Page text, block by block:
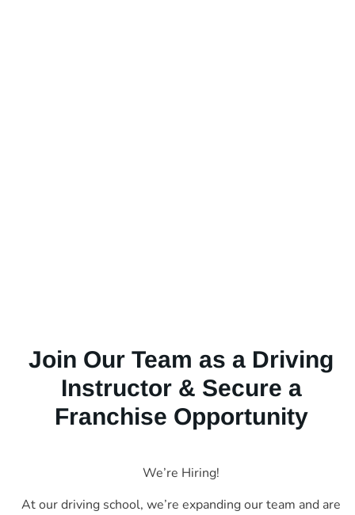
Join Our Team as a Driving
Instructor & Secure a
Franchise Opportunity
We’re Hiring!
At our driving school, we’re expanding our team and are